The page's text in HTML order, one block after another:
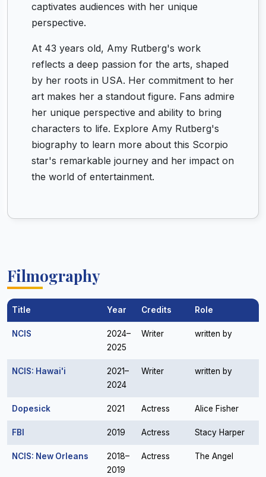
captivates audiences with her unique
perspective.
At 43 years old, Amy Rutberg's work
reflects a deep passion for the arts, shaped
by her roots in USA. Her commitment to her
art makes her a standout figure. Fans admire
her unique perspective and ability to bring
characters to life. Explore Amy Rutberg's
biography to learn more about this Scorpio
star's remarkable journey and her impact on
the world of entertainment.
Filmography
Title Year Credits Role
NCIS
2024–
2025
Writer written by
NCIS: Hawai'i
2021–
2024
Writer written by
Dopesick 2021 Actress Alice Fisher
FBI 2019 Actress Stacy Harper
NCIS: New Orleans
2018–
2019
Actress The Angel